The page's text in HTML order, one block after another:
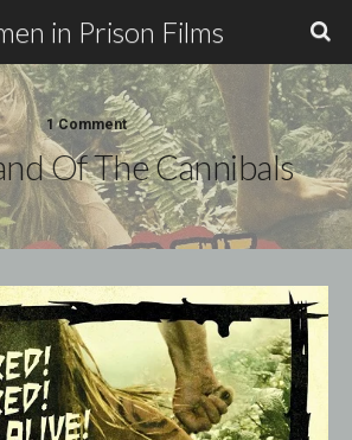
in Prison Films
1 Comment
Of The Cannibals